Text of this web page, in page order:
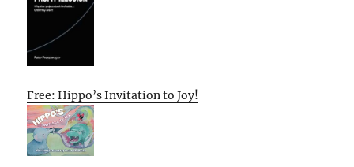
Free: Hippo’s Invitation to Joy!